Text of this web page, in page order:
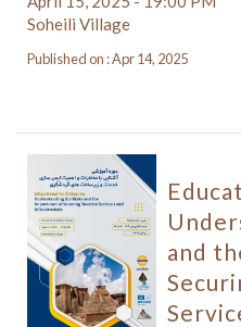
Soheili Village
Published on : Apr 14, 2025
and